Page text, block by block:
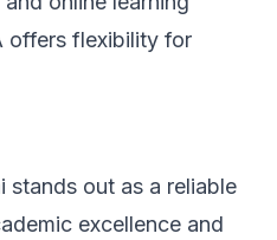
offers flexibility for
stands out as a reliable
excellence and